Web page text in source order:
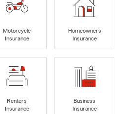
Motorcycle
Insurance
Homeowners
Insurance
Renters
Insurance
Business
Insurance